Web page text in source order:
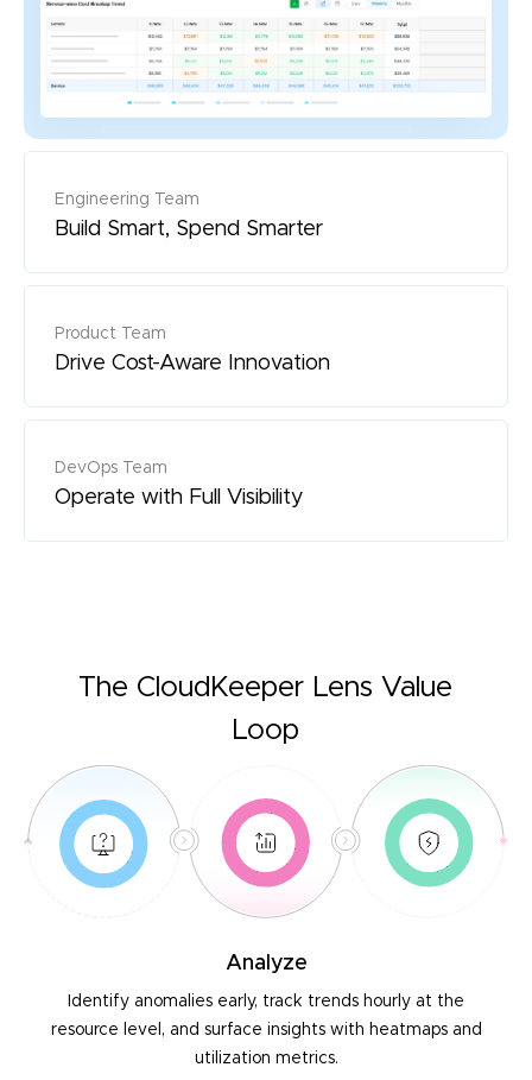
Engineering Team
Build Smart, Spend Smarter
Product Team
Drive Cost-Aware Innovation
DevOps Team
Operate with Full Visibility
The CloudKeeper Lens Value
Loop
Analyze
Identify anomalies early, track trends hourly at the
resource
level, and surface insights with heatmaps and
utilization metrics.